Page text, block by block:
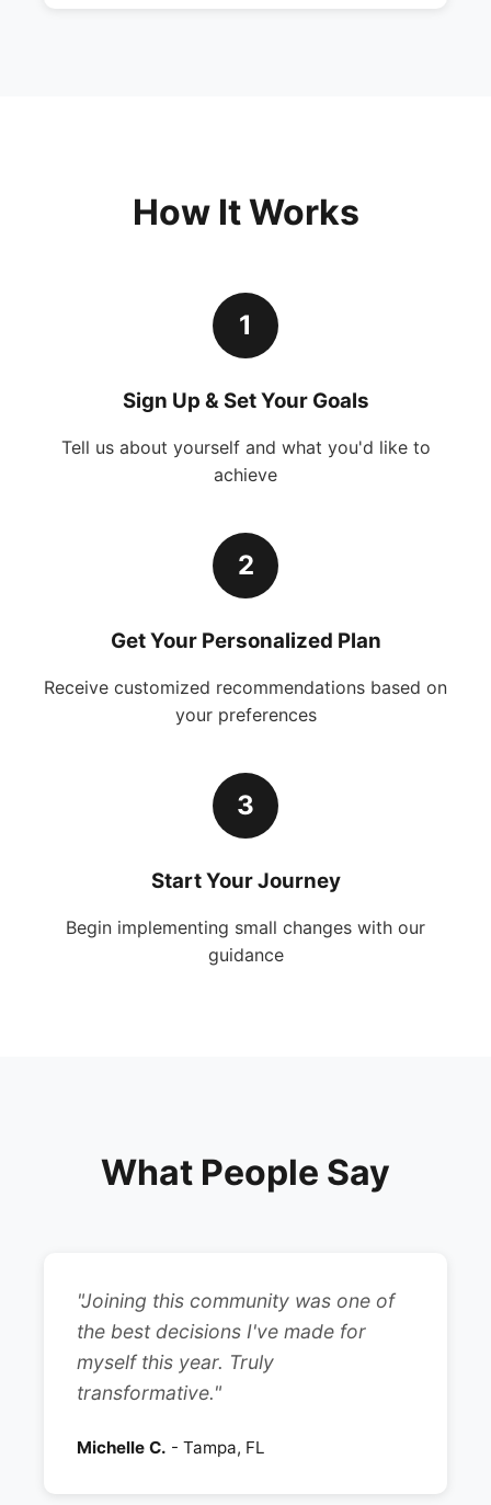
How It Works
1
Sign Up & Set Your Goals
Tell us about yourself and what you'd like to
achieve
2
Get Your Personalized Plan
Receive customized recommendations based on
your preferences
3
Start Your Journey
Begin implementing small changes with our
guidance
What People Say
"Joining this community was one of
the best decisions I've made for
myself this year. Truly
transformative."
Michelle C. - Tampa, FL